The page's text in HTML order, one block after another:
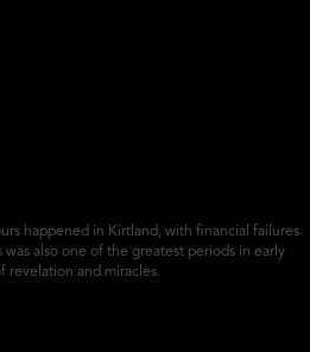
happened in Kirtland, with financial failures
was also one of the greatest periods in early
revelation and miracles.